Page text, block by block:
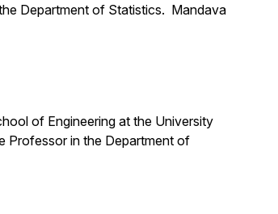
Department of Statistics. Mandava
of Engineering at the University
Professor in the Department of